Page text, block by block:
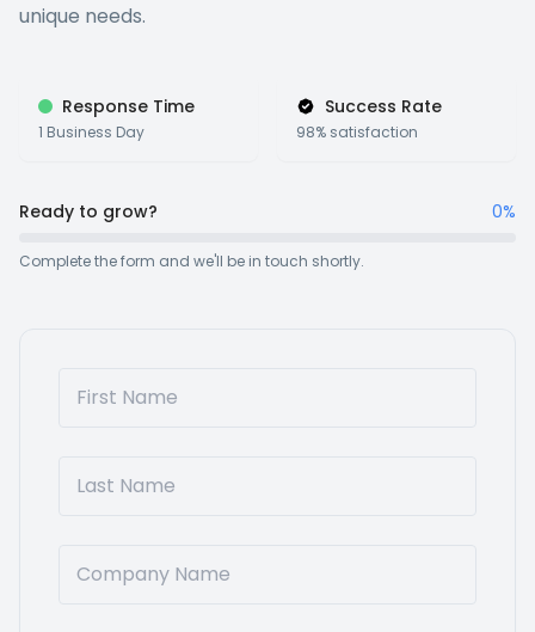
unique needs.
Response Time
1 Business Day
Success Rate
98% satisfaction
Ready to grow? 0%
Complete the form and we'll be in touch shortly.